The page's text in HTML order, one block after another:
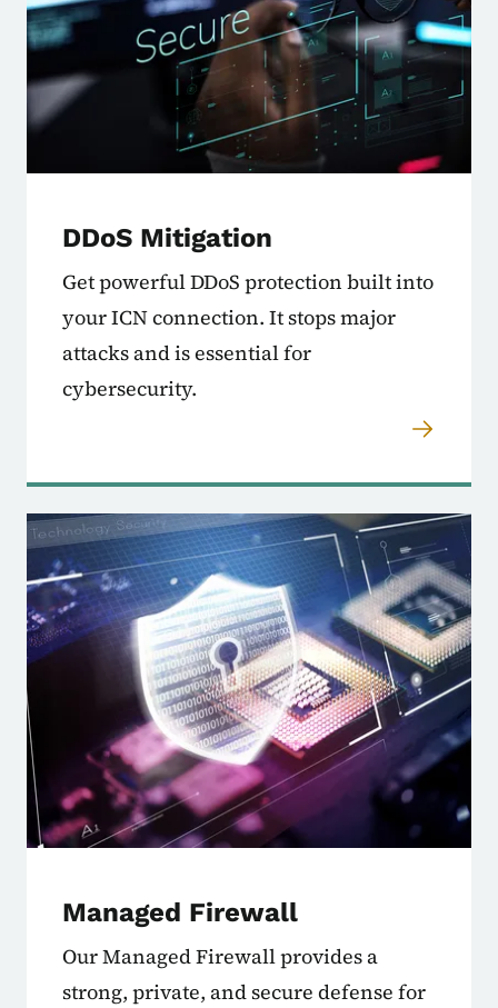
DDoS Mitigation
Get powerful DDoS protection built into
your ICN connection. It stops major
attacks and is essential for
cybersecurity.
Managed Firewall
Our Managed Firewall provides a
strong, private, and secure defense for